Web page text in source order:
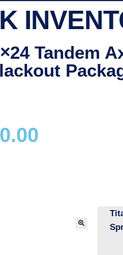
Tandem